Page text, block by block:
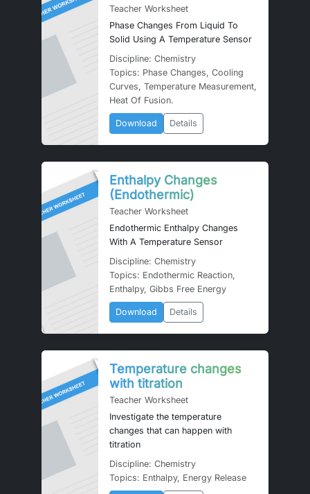
Teacher Worksheet
Phase Changes From Liquid To
Solid Using A Temperature Sensor
Discipline: Chemistry
Topics: Phase Changes, Cooling
Curves, Temperature Measurement,
Heat Of Fusion.
Download Details
Enthalpy Changes
(Endothermic)
Teacher Worksheet
Endothermic Enthalpy Changes
With A Temperature Sensor
Discipline: Chemistry
Topics: Endothermic Reaction,
Enthalpy, Gibbs Free Energy
Download Details
Temperature changes
with titration
Teacher Worksheet
Investigate the temperature
changes that can happen with
titration
Discipline: Chemistry
Topics: Enthalpy, Energy Release